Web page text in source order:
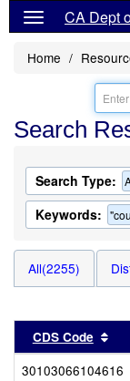
CA Dept
Home
Search
Search Type:
Keywords:
All(2255)
CDS Code
30103066104616